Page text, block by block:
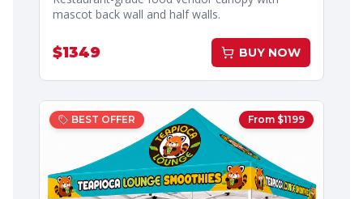
mascot back wall and half walls.
$1349 BUY NOW
BEST OFFER From $1199